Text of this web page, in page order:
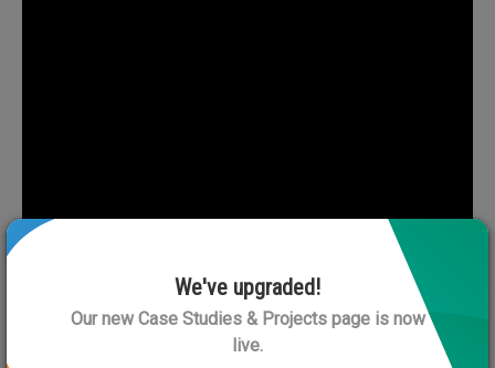
We've upgraded!
Our new Case Studies & Projects page is now
live.